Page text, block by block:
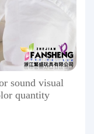
sound visual
quantity